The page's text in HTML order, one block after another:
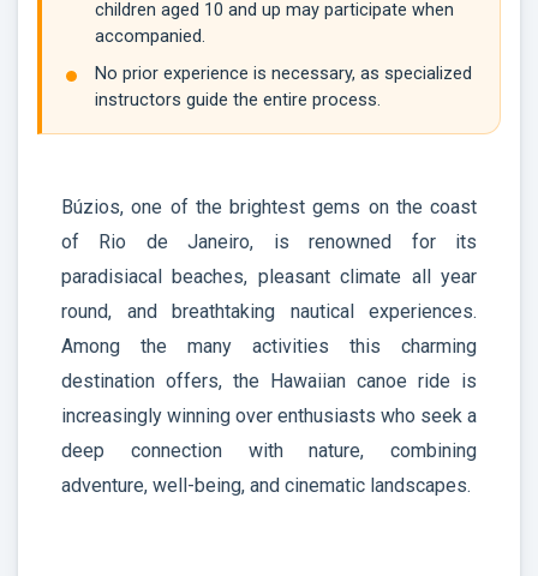
children aged 10 and up may participate when
accompanied.
No prior experience is necessary, as specialized
instructors guide the entire process.
Búzios, one of the brightest gems on the coast
of Rio de Janeiro, is renowned for its
paradisiacal beaches, pleasant climate all year
round, and breathtaking nautical experiences.
Among the many activities this charming
destination offers, the Hawaiian canoe ride is
increasingly winning over enthusiasts who seek a
deep connection with nature, combining
adventure, well-being, and cinematic landscapes.